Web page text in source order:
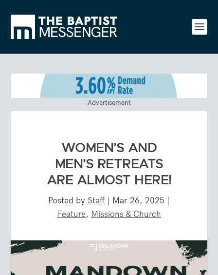
Advertisement
WOMEN’S AND
MEN’S RETREATS
ARE ALMOST HERE!
Posted by Staff | Mar 26, 2025 |
Feature, Missions & Church